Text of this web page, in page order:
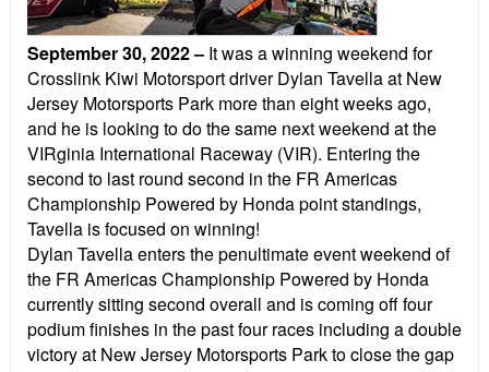
September 30, 2022– It was a winning weekend for
Crosslink Kiwi Motorsport driver Dylan Tavella at New
Jersey Motorsports Park more than eight weeks ago,
and he is looking to do the same next weekend at the
VIRginia International Raceway (VIR). Entering the
second to last round second in the FR Americas
Championship Powered by Honda point standings,
Tavella is focused on winning!
Dylan Tavella enters the penultimate event weekend of
the FR Americas Championship Powered by Honda
currently sitting second overall and is coming off four
podium finishes in the past four races including a double
victory at New Jersey Motorsports Park to close the gap